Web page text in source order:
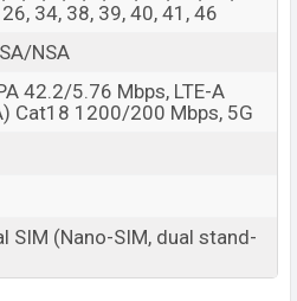
on a Glass front (Gorilla
Glass 5), and aluminum
is 189 g.
Black, Lake Blue colors.
camera set up and the front
on the top of the left.
audio speaker,
The right side has a
34, 38, 39, 40, 41, 46
NSA
42.2/5.76 Mbps, LTE-A
Cat18 1200/200 Mbps, 5G
SIM (Nano-SIM, dual stand-